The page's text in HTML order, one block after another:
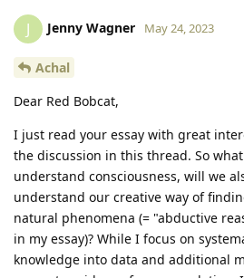
J Jenny Wagner May 24, 2023
Achal
Dear Red Bobcat,
I just read your essay with great
the discussion in this thread. So
understand consciousness, will we
understand our creative way of
natural phenomena (= "abductive
in my essay)? While I focus on
knowledge into data and additional